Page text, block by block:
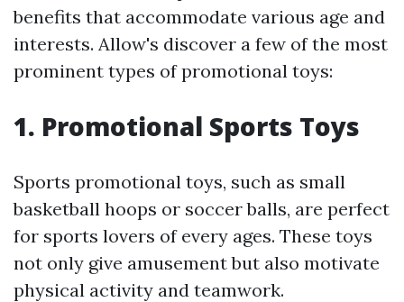
benefits that accommodate various age and
interests. Allow's discover a few of the most
prominent types of promotional toys:
1. Promotional Sports Toys
Sports promotional toys, such as small
basketball hoops or soccer balls, are perfect
for sports lovers of every ages. These toys
not only give amusement but also motivate
physical activity and teamwork.